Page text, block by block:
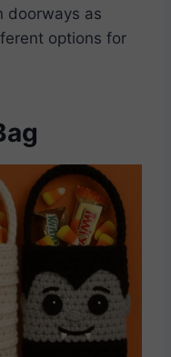
doorways as
options for